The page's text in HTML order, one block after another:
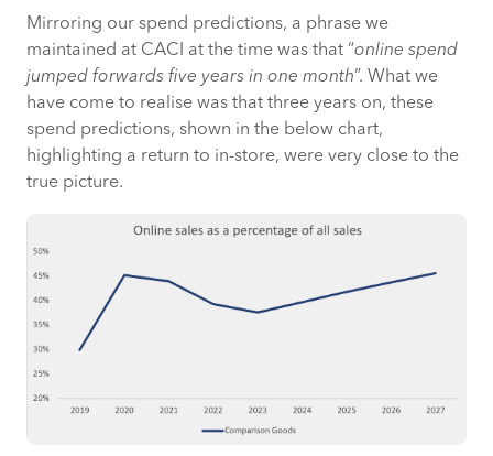
Mirroring our spend predictions, a phrase we
maintained at CACI at the time was that “online spend
jumped forwards five years in one month”. What we
have come to realise was that three years on, these
spend predictions, shown in the below chart,
highlighting a return to in-store, were very close to the
true picture.